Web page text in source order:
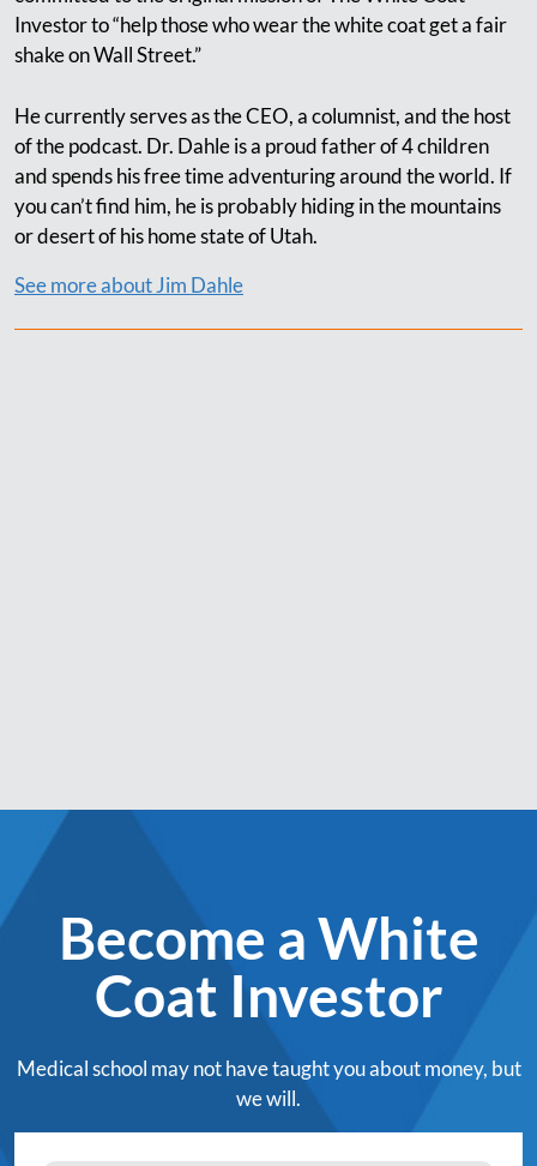
Investor to “help those who wear the white coat get a fair
shake on Wall Street.”
He currently serves as the CEO, a columnist, and the host
of the podcast. Dr. Dahle is a proud father of 4 children
and spends his free time adventuring around the world. If
you can’t find him, he is probably hiding in the mountains
or desert of his home state of Utah.
See more about Jim Dahle
Become a White
Coat Investor
Medical school may not have taught you about money, but
we will.